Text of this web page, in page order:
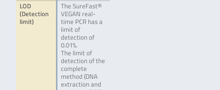
LOD
(Detection
limit)
The SureFast®
VEGAN real-
time PCR has a
limit of
detection of
0.01%.
The limit of
detection of the
complete
method (DNA
extraction and